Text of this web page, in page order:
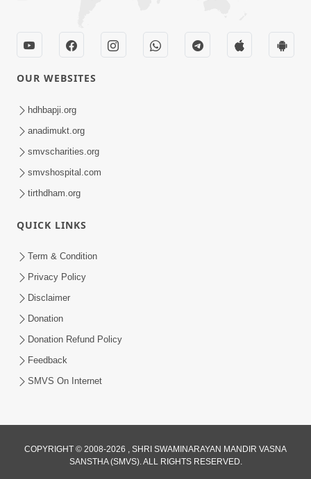
6:00
Maru Nahi Maharaj Nu
Feb 14, 2014
Kartapanu Ek Swaminarayan Bhagwan
Feb 13, 2014
OUR WEBSITES
hdhbapji.org
anadimukt.org
smvscharities.org
smvshospital.com
tirthdham.org
QUICK LINKS
Term & Condition
Privacy Policy
Disclaimer
Donation
Donation Refund Policy
Feedback
SMVS On Internet
COPYRIGHT © 2008-2026 , SHRI SWAMINARAYAN MANDIR VASNA
SANSTHA (SMVS). ALL RIGHTS RESERVED.